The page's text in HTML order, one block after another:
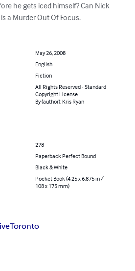
he gets iced himself? Can Nick
a Murder Out Of Focus.
May 26, 2008
English
Fiction
All Rights Reserved - Standard
Copyright License
By (author): Kris Ryan
278
Paperback Perfect Bound
Black & White
Pocket Book (4.25 x 6.875 in /
108 x 175 mm)
Toronto